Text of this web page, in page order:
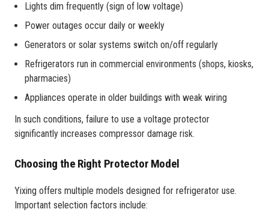
Lights dim frequently (sign of low voltage)
Power outages occur daily or weekly
Generators or solar systems switch on/off regularly
Refrigerators run in commercial environments (shops, kiosks,
pharmacies)
Appliances operate in older buildings with weak wiring
In such conditions, failure to use a voltage protector
significantly increases compressor damage risk.
Choosing the Right Protector Model
Yixing offers multiple models designed for refrigerator use.
Important selection factors include: